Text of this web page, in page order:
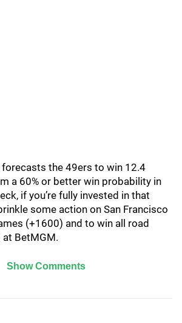
forecasts the 49ers to win 12.4
a 60% or better win probability in
if you’re fully invested in that
some action on San Francisco
(+1600) and to win all road
BetMGM.
Show Comments